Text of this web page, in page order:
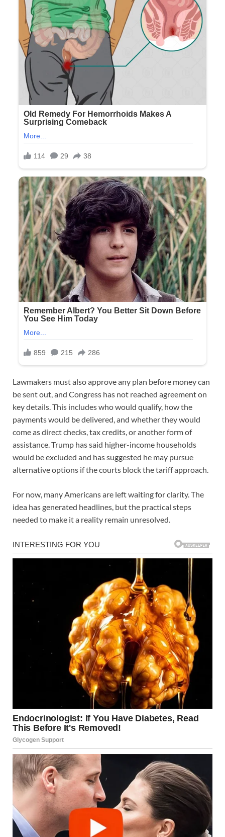
Lawmakers must also approve any plan before money can
be sent out, and Congress has not reached agreement on
key details. This includes who would qualify, how the
payments would be delivered, and whether they would
come as direct checks, tax credits, or another form of
assistance. Trump has said higher-income households
would be excluded and has suggested he may pursue
alternative options if the courts block the tariff approach.
For now, many Americans are left waiting for clarity. The
idea has generated headlines, but the practical steps
needed to make it a reality remain unresolved.